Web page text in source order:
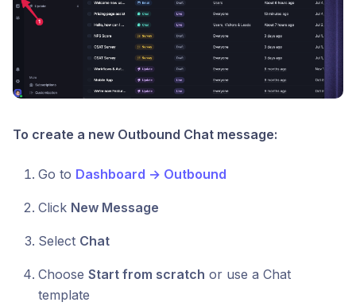
To create a new Outbound Chat message:
Go to Dashboard → Outbound
Click New Message
Select Chat
Choose Start from scratch or use a Chat
template